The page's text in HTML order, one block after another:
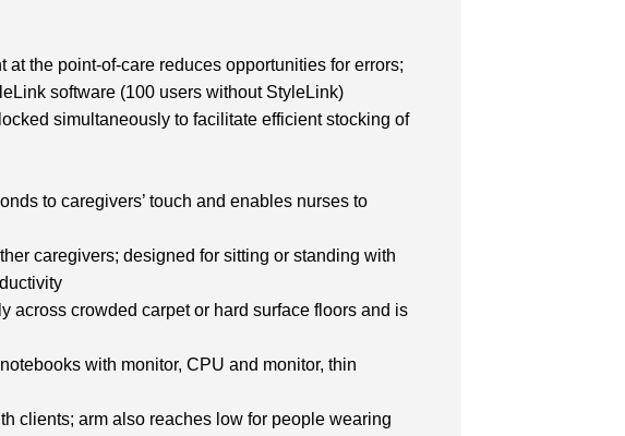
the point-of-care reduces opportunities for errors;
software (100 users without StyleLink)
simultaneously to facilitate efficient stocking of
to caregivers’ touch and enables nurses to
caregivers; designed for sitting or standing with
across crowded carpet or hard surface floors and is
with monitor, CPU and monitor, thin
clients; arm also reaches low for people wearing